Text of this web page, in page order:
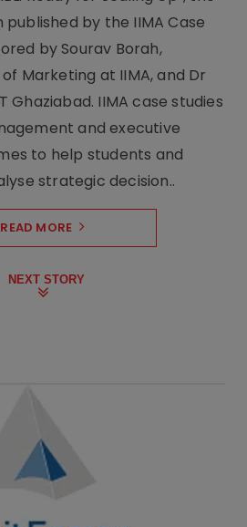
by the IIMA Case
by Sourav Borah,
Marketing at IIMA, and Dr
Ghaziabad. IIMA case studies
and executive
to help students and
strategic decision..
READ MORE
NEXT STORY